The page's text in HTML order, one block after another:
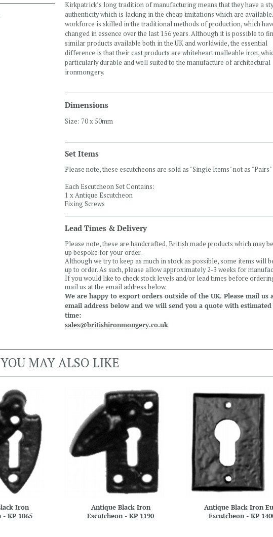
Kirkpatrick’s long tradition of manufacturing means that they have a
authenticity which is lacking in the cheap imitations which are
workforce is skilled in the traditional methods of production, which
changed in essence over the last 156 years. Although it is possible to
similar products available both in the UK and worldwide, the essential
difference is that their cast products are whiteheart malleable iron,
particularly durable and well suited to the manufacture of architectural
ironmongery.
Dimensions
Size: 70 x 50mm
Set Items
Please note, these escutcheons are sold as "Single Items" not as "Pairs"
Each Escutcheon Set Contains:
1 x Antique Escutcheon
Fixing Screws
Lead Times & Delivery
Please note, these are handcrafted, British made products which may
up bespoke for your order.
Although we try to keep as much in stock as possible, some items will
up to order. As such, please allow approximately 2-3 weeks for
If you would like to check stock levels and/or lead times before
mail us at the email address below.
We are happy to export orders outside of the UK. Please mail us
email address below and we will send you a quote with estimated
time:
sales@britishironmongery.co.uk
YOU MAY ALSO LIKE
Iron
- KP 1065
Antique Black Iron
Escutcheon - KP 1190
Antique Black Iron
Escutcheon - KP